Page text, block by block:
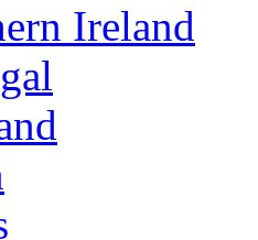
Ireland